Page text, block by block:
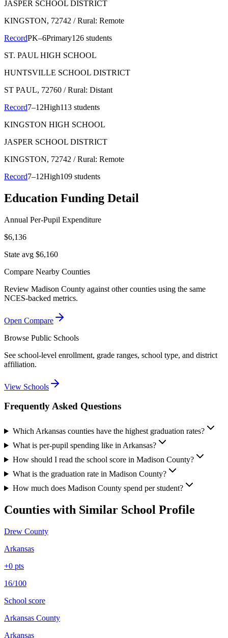
JASPER SCHOOL DISTRICT
KINGSTON, 72742 / Rural: Remote
RecordPK–6Primary126 students
ST. PAUL HIGH SCHOOL
HUNTSVILLE SCHOOL DISTRICT
ST PAUL, 72760 / Rural: Distant
Record7–12High113 students
KINGSTON HIGH SCHOOL
JASPER SCHOOL DISTRICT
KINGSTON, 72742 / Rural: Remote
Record7–12High109 students
Education Funding Detail
Annual Per-Pupil Expenditure
$6,136
State avg $6,160
Compare Nearby Counties
Review Madison County against other counties using the same
NCES-backed metrics.
Open Compare
Browse Public Schools
See school-level enrollment, grade ranges, school type, and district
affiliation.
View Schools
Frequently Asked Questions
Which Arkansas counties have the highest graduation rates?
What is per-pupil spending like in Arkansas?
How should I read the school score in Madison County?
What is the graduation rate in Madison County?
How much does Madison County spend per student?
Counties with Similar School Profile
Drew County
Arkansas
+0 pts
16/100
School score
Arkansas County
Arkansas